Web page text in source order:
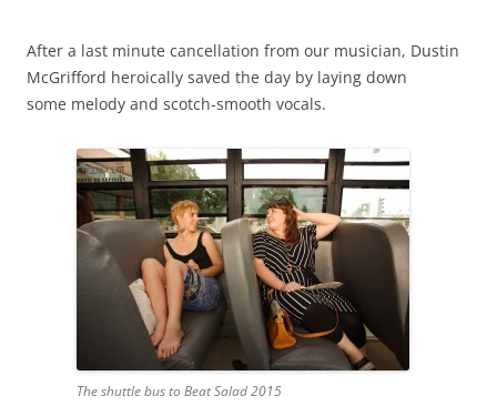
After a last minute cancellation from our musician, Dustin
McGrifford heroically saved the day by laying down
some melody and scotch-smooth vocals.
The shuttle bus to Beat Salad 2015